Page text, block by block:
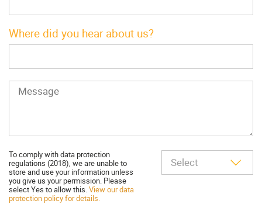
Where did you hear about us?
To comply with data protection
regulations (2018), we are unable to
store and use your information unless
you give us your permission. Please
select Yes to allow this.View our data
protection policy for details.